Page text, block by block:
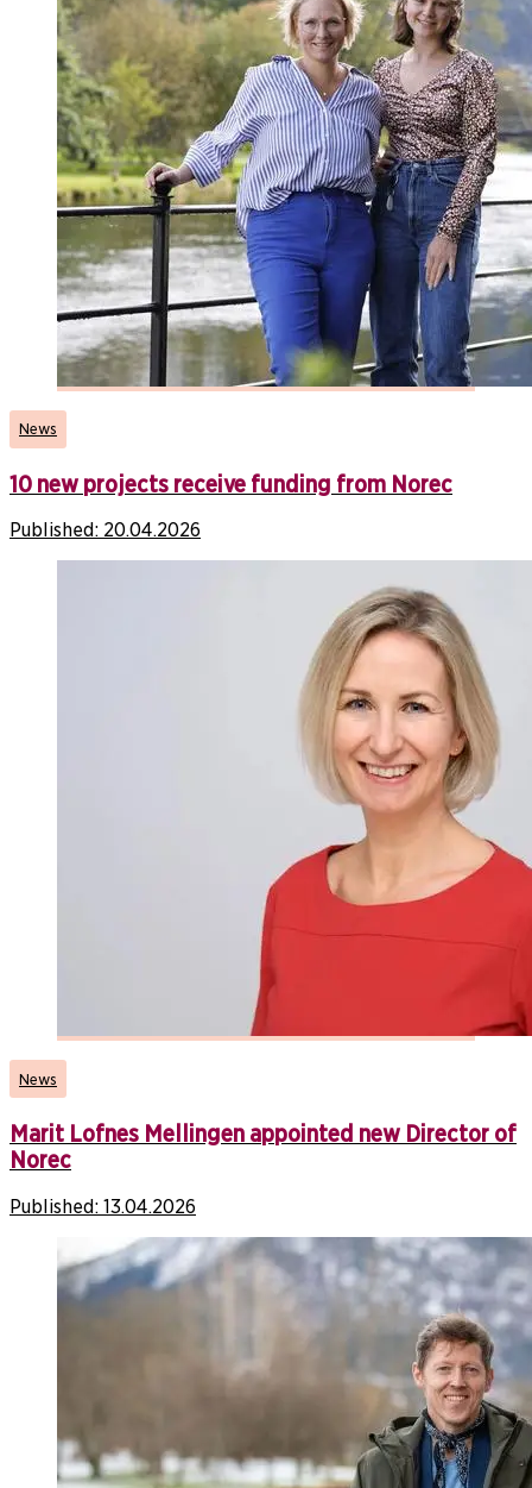
News
10 new projects receive funding from Norec
Published: 20.04.2026
News
Marit Lofnes Mellingen appointed new Director of
Norec
Published: 13.04.2026